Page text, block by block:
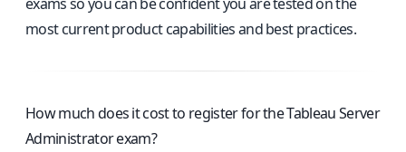
most current product capabilities and best practices.
How much does it cost to register for the Tableau Server
Administrator exam?